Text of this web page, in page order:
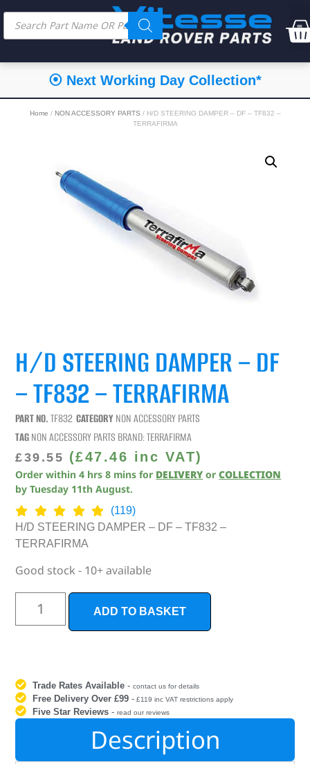
⦿ Next Working Day Collection*
Home / NON ACCESSORY PARTS / H/D STEERING DAMPER – DF – TF832 –
TERRAFIRMA
H/D STEERING DAMPER – DF
– TF832 – TERRAFIRMA
PART NO.TF832 CATEGORY NON ACCESSORY PARTS
TAGNON ACCESSORY PARTS BRAND:TERRAFIRMA
£39.55 (£47.46 inc VAT)
Order within4 hrs 8 mins for DELIVERY orCOLLECTION
byTuesday 11th August.
(119)
H/D STEERING DAMPER – DF – TF832 –
TERRAFIRMA
Good stock - 10+ available
ADD TO BASKET
Trade Rates Available -contact us for details
Free Delivery Over £99 - £119 inc VAT restrictions apply
Five Star Reviews -read our reviews
Description